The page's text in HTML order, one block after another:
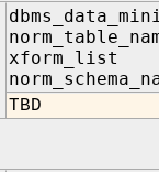
xform_list IN
TBD